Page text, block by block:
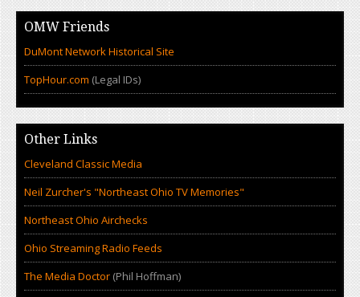
OMW Friends
DuMont Network Historical Site
TopHour.com (Legal IDs)
Other Links
Cleveland Classic Media
Neil Zurcher's "Northeast Ohio TV Memories"
Northeast Ohio Airchecks
Ohio Streaming Radio Feeds
The Media Doctor (Phil Hoffman)